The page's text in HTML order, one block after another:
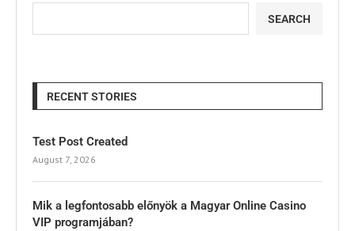
SEARCH
RECENT STORIES
Test Post Created
August 7, 2026
Mik a legfontosabb előnyök a Magyar Online Casino
VIP programjában?